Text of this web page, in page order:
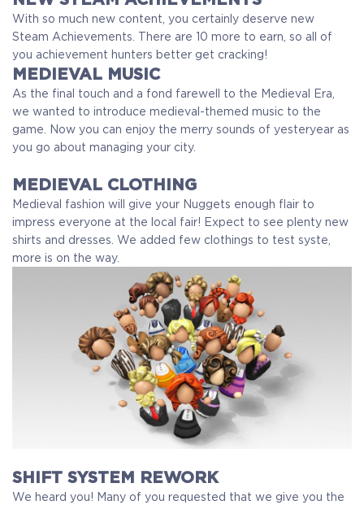
With so much new content, you certainly deserve new
Steam Achievements. There are 10 more to earn, so all of
you achievement hunters better get cracking!
MEDIEVAL MUSIC
As the final touch and a fond farewell to the Medieval Era,
we wanted to introduce medieval-themed music to the
game. Now you can enjoy the merry sounds of yesteryear as
you go about managing your city.
MEDIEVAL CLOTHING
Medieval fashion will give your Nuggets enough flair to
impress everyone at the local fair! Expect to see plenty new
shirts and dresses. We added few clothings to test syste,
more is on the way.
SHIFT SYSTEM REWORK
We heard you! Many of you requested that we give you the